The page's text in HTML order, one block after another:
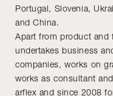
Portugal, Slovenia,
and China.
Apart from product and
undertakes business
companies, works on
works as consultant
arflex and since 2008